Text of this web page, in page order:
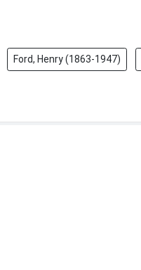
Ford, Henry (1863-1947)